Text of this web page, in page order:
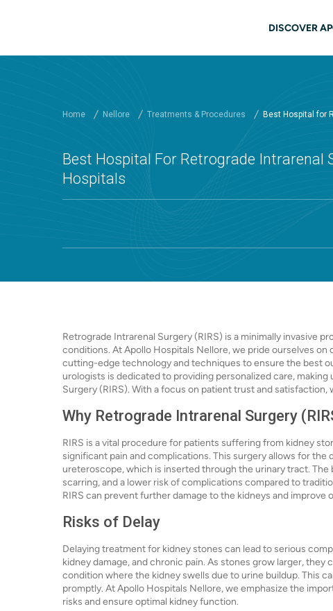
Main
DISCOVER
Home Nellore Treatments & Procedures Best Hospital for
Best Hospital For Retrograde Intrarenal
Hospitals
Retrograde Intrarenal Surgery (RIRS) is a minimally invasive
conditions. At Apollo Hospitals Nellore, we pride ourselves
cutting-edge technology and techniques to ensure the best
urologists is dedicated to providing personalized care,
Surgery (RIRS). With a focus on patient trust and
Why Retrograde Intrarenal Surgery
RIRS is a vital procedure for patients suffering from kidney
significant pain and complications. This surgery allows for
ureteroscope, which is inserted through the urinary tract.
scarring, and a lower risk of complications compared to
RIRS can prevent further damage to the kidneys and improve
Risks of Delay
Delaying treatment for kidney stones can lead to serious
kidney damage, and chronic pain. As stones grow larger,
condition where the kidney swells due to urine buildup. This
promptly. At Apollo Hospitals Nellore, we emphasize the
risks and ensure optimal kidney function.